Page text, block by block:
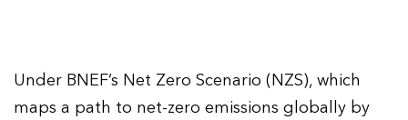
Under BNEF’s Net Zero Scenario (NZS), which
maps a path to net-zero emissions globally by